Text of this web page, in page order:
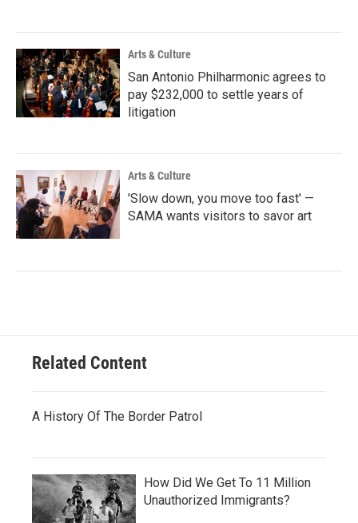
Arts & Culture
San Antonio Philharmonic agrees to
pay $232,000 to settle years of
litigation
Arts & Culture
'Slow down, you move too fast' —
SAMA wants visitors to savor art
Related Content
A History Of The Border Patrol
How Did We Get To 11 Million
Unauthorized Immigrants?